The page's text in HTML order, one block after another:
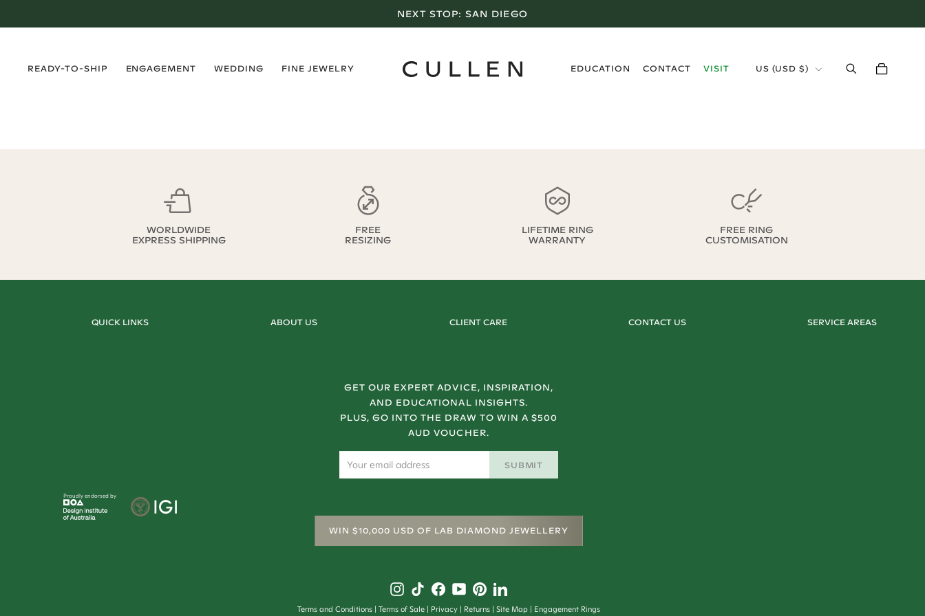
NEXT STOP:SAN DIEGO
READY-TO-SHIP
ENGAGEMENT
WEDDING
FINE JEWELRY
EDUCATION
CONTACT
VISIT
US (USD $)
WORLDWIDE
EXPRESS SHIPPING
FREE
RESIZING
LIFETIME RING
WARRANTY
FREE RING
CUSTOMISATION
QUICK LINKS ABOUT US CLIENT CARE CONTACT US SERVICE AREAS
Proudly endorsed by
GET OUR EXPERT ADVICE, INSPIRATION,
AND EDUCATIONAL INSIGHTS.
PLUS, GO INTO THE DRAW TO WIN A $500
AUD VOUCHER.
SUBMIT
WIN $10,000 USD OF LAB DIAMOND JEWELLERY
Terms and Conditions Terms of Sale Privacy Returns Site Map Engagement Rings